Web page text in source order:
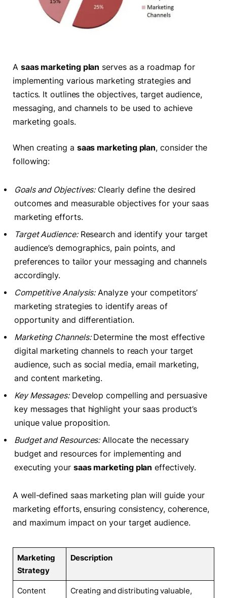
A saas marketing plan serves as a roadmap for
implementing various marketing strategies and
tactics. It outlines the objectives, target audience,
messaging, and channels to be used to achieve
marketing goals.
When creating a saas marketing plan, consider the
following:
Goals and Objectives:Clearly define the desired
outcomes and measurable objectives for your saas
marketing efforts.
Target Audience:Research and identify your target
audience’s demographics, pain points, and
preferences to tailor your messaging and channels
accordingly.
Competitive Analysis:Analyze your competitors’
marketing strategies to identify areas of
opportunity and differentiation.
Marketing Channels:Determine the most effective
digital marketing channels to reach your target
audience, such as social media, email marketing,
and content marketing.
Key Messages:Develop compelling and persuasive
key messages that highlight your saas product’s
unique value proposition.
Budget and Resources:Allocate the necessary
budget and resources for implementing and
executing your saas marketing plan effectively.
A well-defined saas marketing plan will guide your
marketing efforts, ensuring consistency, coherence,
and maximum impact on your target audience.
Marketing
Strategy
Description
Content
Creating and distributing valuable,